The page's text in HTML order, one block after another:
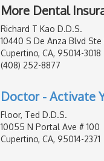
More Dental
Richard T Kao D.D.S.
10440 S De Anza Blvd Ste
Cupertino, CA, 95014-3018
(408) 252-8877
Doctor - Activate
Floor, Ted D.D.S.
10055 N Portal Ave # 100
Cupertino, CA, 95014-2371